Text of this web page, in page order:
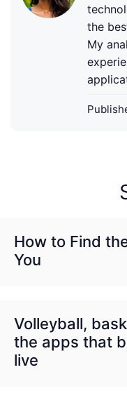
the
My
How to Find
You
Volleyball,
the apps that
live